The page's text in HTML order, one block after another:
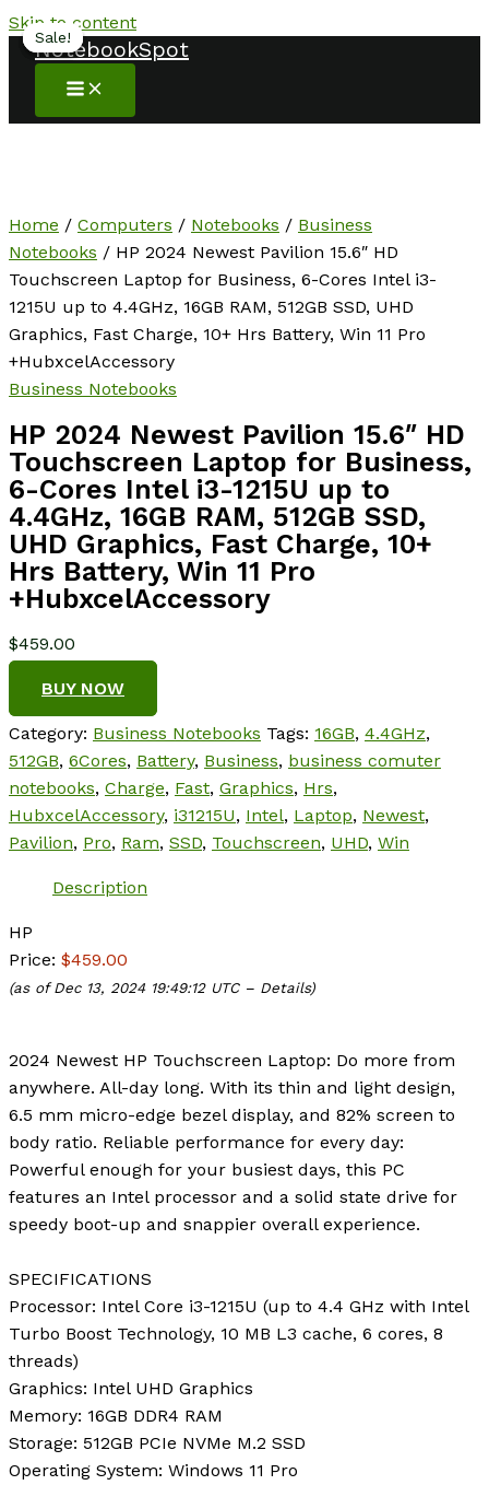
Skip to content
NotebookSpot
Home / Computers / Notebooks / Business
Notebooks / HP 2024 Newest Pavilion 15.6″ HD
Touchscreen Laptop for Business, 6-Cores Intel i3-
1215U up to 4.4GHz, 16GB RAM, 512GB SSD, UHD
Graphics, Fast Charge, 10+ Hrs Battery, Win 11 Pro
+HubxcelAccessory
Business Notebooks
HP 2024 Newest Pavilion 15.6″ HD
Touchscreen Laptop for Business,
6-Cores Intel i3-1215U up to
4.4GHz, 16GB RAM, 512GB SSD,
UHD Graphics, Fast Charge, 10+
Hrs Battery, Win 11 Pro
+HubxcelAccessory
$459.00
BUY NOW
Category: Business Notebooks Tags: 16GB, 4.4GHz,
512GB, 6Cores, Battery, Business, business comuter
notebooks, Charge, Fast, Graphics, Hrs,
HubxcelAccessory, i31215U, Intel, Laptop, Newest,
Pavilion, Pro, Ram, SSD, Touchscreen, UHD, Win
Description
HP
Price: $459.00
(as of Dec 13, 2024 19:49:12 UTC – Details)
2024 Newest HP Touchscreen Laptop: Do more from
anywhere. All-day long. With its thin and light design,
6.5 mm micro-edge bezel display, and 82% screen to
body ratio. Reliable performance for every day:
Powerful enough for your busiest days, this PC
features an Intel processor and a solid state drive for
speedy boot-up and snappier overall experience.
SPECIFICATIONS
Processor: Intel Core i3-1215U (up to 4.4 GHz with Intel
Turbo Boost Technology, 10 MB L3 cache, 6 cores, 8
threads)
Graphics: Intel UHD Graphics
Memory: 16GB DDR4 RAM
Storage: 512GB PCIe NVMe M.2 SSD
Operating System: Windows 11 Pro
Sale!
Sale!
Sale!
Sale!